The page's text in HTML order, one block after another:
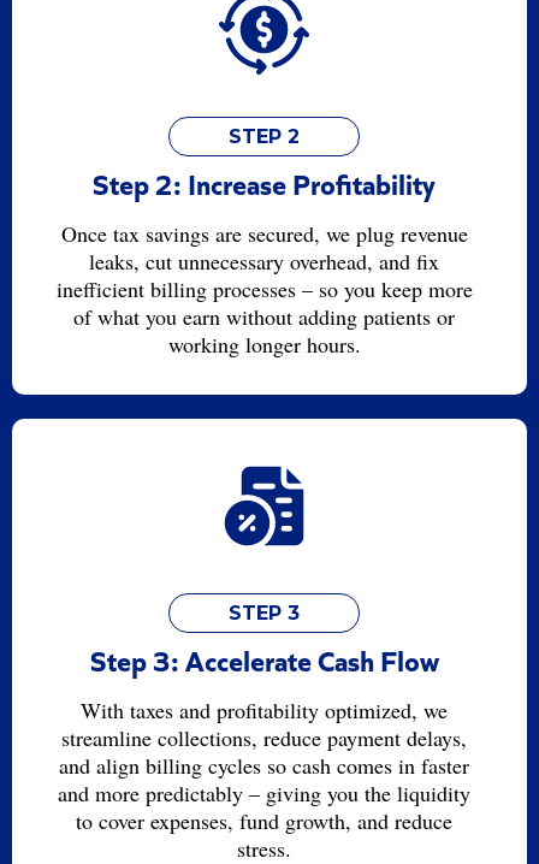
STEP 2
Step 2: Increase Profitability
Once tax savings are secured, we plug revenue
leaks, cut unnecessary overhead, and fix
inefficient billing processes – so you keep more
of what you earn without adding patients or
working longer hours.
STEP 3
Step 3: Accelerate Cash Flow
With taxes and profitability optimized, we
streamline collections, reduce payment delays,
and align billing cycles so cash comes in faster
and more predictably – giving you the liquidity
to cover expenses, fund growth, and reduce
stress.